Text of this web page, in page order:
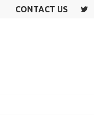
CONTACT US